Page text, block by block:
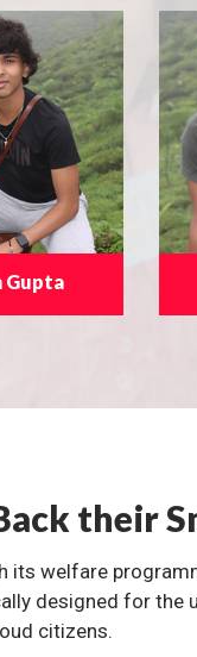
Gupta
their
welfare
designed for the
citizens.